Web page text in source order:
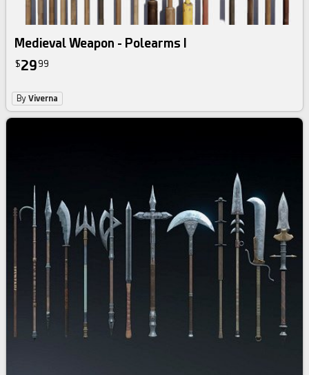
Medieval Weapon - Polearms I
$29 99
ByViverna